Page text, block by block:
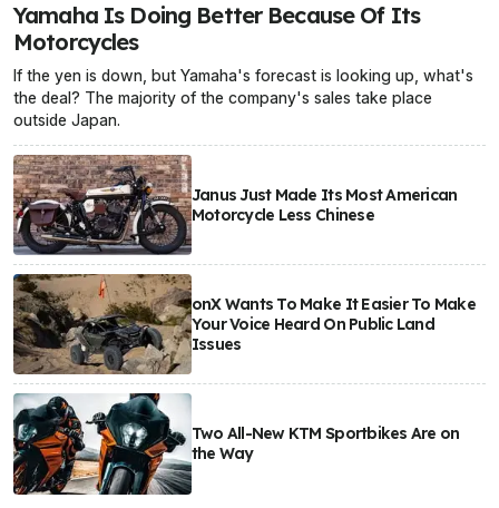
Yamaha Is Doing Better Because Of Its
Motorcycles
If the yen is down, but Yamaha's forecast is looking up, what's
the deal? The majority of the company's sales take place
outside Japan.
Janus Just Made Its Most American
Motorcycle Less Chinese
onX Wants To Make It Easier To Make
Your Voice Heard On Public Land
Issues
Two All-New KTM Sportbikes Are on
the Way